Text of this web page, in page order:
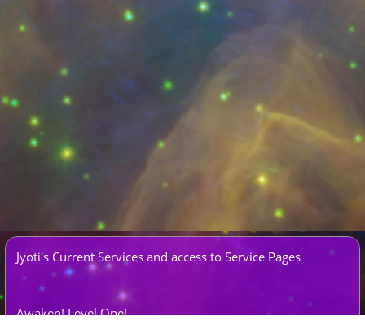
Jyoti's Current Services and access to Service Pages
Awaken!Level One!